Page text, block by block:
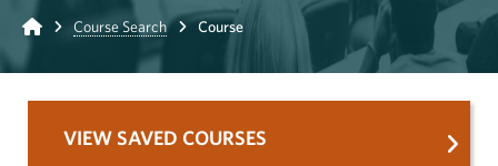
Home Course Search Course
VIEW SAVED COURSES